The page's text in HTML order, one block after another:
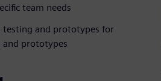
team needs
testing and prototypes for
prototypes